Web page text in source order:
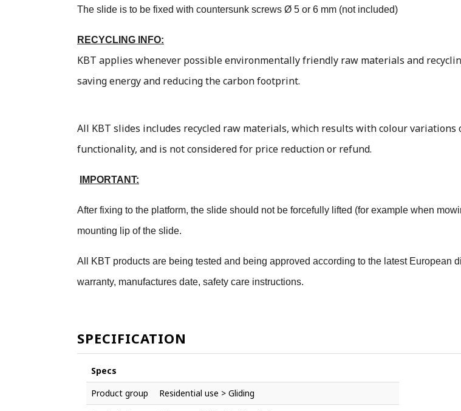
The slide is to be fixed with countersunk screws Ø 5 or 6 mm (not included)
RECYCLING INFO:
KBT applies whenever possible environmentally friendly raw materials and
saving energy and reducing the carbon footprint.
All KBT slides includes recycled raw materials, which results with colour
functionality, and is not considered for price reduction or refund.
IMPORTANT:
After fixing to the platform, the slide should not be forcefully lifted (for example when
mounting lip of the slide.
All KBT products are being tested and being approved according to the latest European
warranty, manufactures date, safety care instructions.
SPECIFICATION
Specs
Product group
Residential use > Gliding